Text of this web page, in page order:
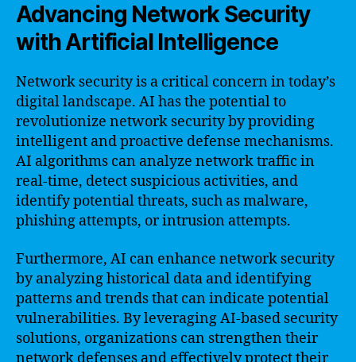
Advancing Network Security
with Artificial Intelligence
Network security is a critical concern in today’s
digital landscape. AI has the potential to
revolutionize network security by providing
intelligent and proactive defense mechanisms.
AI algorithms can analyze network traffic in
real-time, detect suspicious activities, and
identify potential threats, such as malware,
phishing attempts, or intrusion attempts.
Furthermore, AI can enhance network security
by analyzing historical data and identifying
patterns and trends that can indicate potential
vulnerabilities. By leveraging AI-based security
solutions, organizations can strengthen their
network defenses and effectively protect their